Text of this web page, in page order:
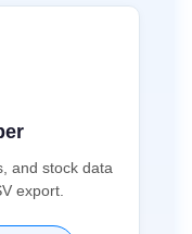
and stock data
export.